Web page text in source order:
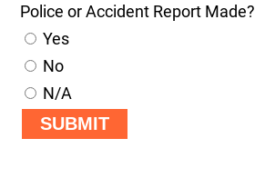
Police or Accident Report Made?
Yes
No
N/A
SUBMIT